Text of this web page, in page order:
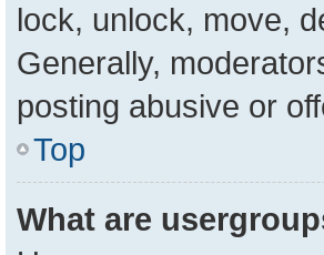
lock, unlock, move,
Generally,
posting abusive or
Top
What are